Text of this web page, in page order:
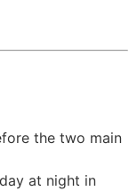
the two main
at night in